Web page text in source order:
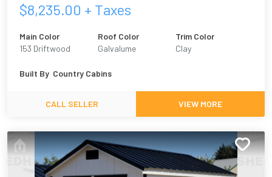
$8,235.00 + Taxes
Main Color
153 Driftwood
Roof Color
Galvalume
Trim Color
Clay
Built By Country Cabins
CALL SELLER VIEW MORE